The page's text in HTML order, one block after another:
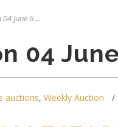
June 6 ...
04
auctions, Weekly Auction